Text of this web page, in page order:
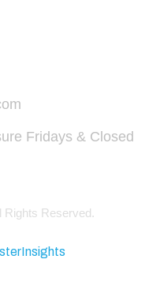
Fridays & Closed
Rights Reserved.